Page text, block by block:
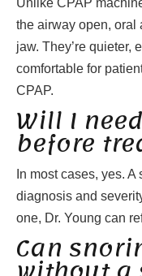
Unlike CPAP
the airway open,
jaw. They’re quieter,
comfortable for
CPAP.
Will I
before
In most cases, yes.
diagnosis and
one, Dr. Young can
Can